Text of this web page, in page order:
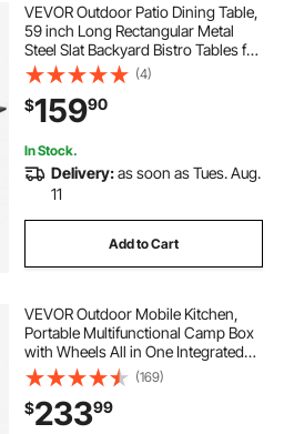
VEVOR Outdoor Patio Dining Table,
59 inch Long Rectangular Metal
Steel Slat Backyard Bistro Tables for
4-6, with 1.5 in Umbrella Hole, All-
Weather Large Furniture for Lawn
Garden Porch, Black
(4)
$15990
In Stock.
Delivery:as soon as Tues. Aug.
11
Add to Cart
VEVOR Outdoor Mobile Kitchen,
Portable Multifunctional Camp Box
with Wheels All in One Integrated
Cooking Station with Windproof
Stove, Folding Tables Storage
Organizer, Black
(169)
$23399